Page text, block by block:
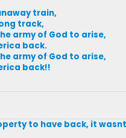
train,
track,
army of God to arise,
back.
army of God to arise,
back!!
to have back, it